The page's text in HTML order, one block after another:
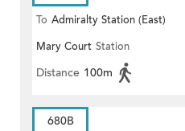
To Admiralty Station (East)
Mary Court Station
Distance 100m
680B